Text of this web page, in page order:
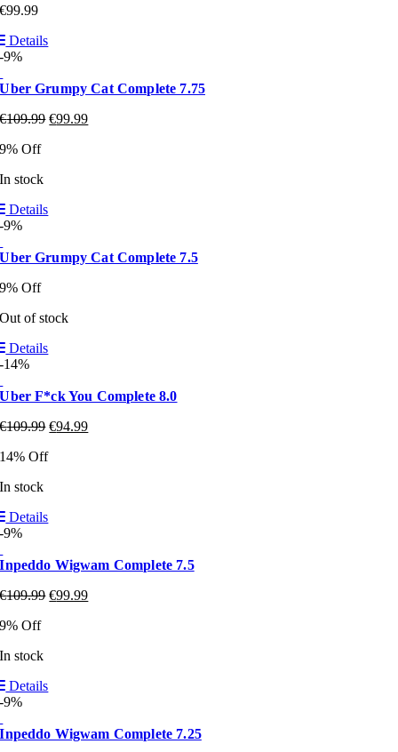
€99.99
Details
-9%
Uber Grumpy Cat Complete 7.75
€109.99 €99.99
9% Off
In stock
Details
-9%
Uber Grumpy Cat Complete 7.5
9% Off
Out of stock
Details
-14%
Uber F*ck You Complete 8.0
€109.99 €94.99
14% Off
In stock
Details
-9%
Inpeddo Wigwam Complete 7.5
€109.99 €99.99
9% Off
In stock
Details
-9%
Inpeddo Wigwam Complete 7.25